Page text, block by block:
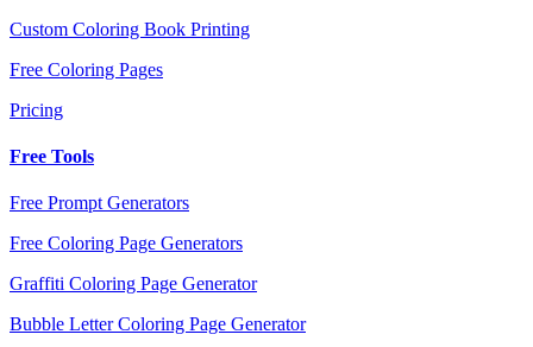
Custom Coloring Book Printing
Free Coloring Pages
Pricing
Free Tools
Free Prompt Generators
Free Coloring Page Generators
Graffiti Coloring Page Generator
Bubble Letter Coloring Page Generator